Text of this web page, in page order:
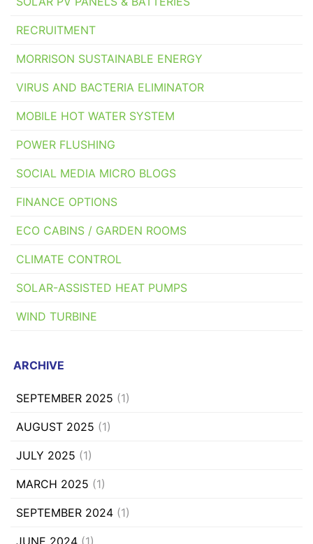
RECRUITMENT
MORRISON SUSTAINABLE ENERGY
VIRUS AND BACTERIA ELIMINATOR
MOBILE HOT WATER SYSTEM
POWER FLUSHING
SOCIAL MEDIA MICRO BLOGS
FINANCE OPTIONS
ECO CABINS / GARDEN ROOMS
CLIMATE CONTROL
SOLAR-ASSISTED HEAT PUMPS
WIND TURBINE
ARCHIVE
SEPTEMBER 2025 (1)
AUGUST 2025 (1)
JULY 2025 (1)
MARCH 2025 (1)
SEPTEMBER 2024 (1)
JUNE 2024 (1)